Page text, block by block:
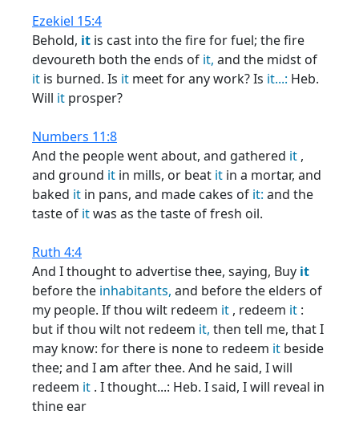
Ezekiel 15:4
Behold, it is cast into the fire for fuel; the fire
devoureth both the ends of it, and the midst of
it is burned. Is it meet for any work? Is it...: Heb.
Will it prosper?
Numbers 11:8
And the people went about, and gathered it ,
and ground it in mills, or beat it in a mortar, and
baked it in pans, and made cakes of it: and the
taste of itwas as the taste of fresh oil.
Ruth 4:4
And I thought to advertise thee, saying, Buy it
before the inhabitants, and before the elders of
my people. If thou wilt redeem it , redeem it :
but if thou wilt not redeem it, then tell me, that I
may know: for there is none to redeem it beside
thee; and I am after thee. And he said, I will
redeem it . I thought...: Heb. I said, I will reveal in
thine ear